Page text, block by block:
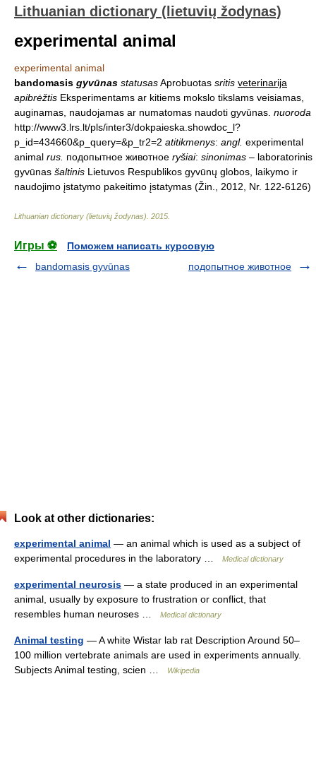
Lithuanian dictionary (lietuvių žodynas)
experimental animal
experimental animal
bandomasis gyvūnas statusasAprobuotas sritis veterinarija
apibrėžtis Eksperimentams ar kitiems mokslo tikslams veisiamas,
auginamas, naudojamas ar numatomas naudoti gyvūnas. nuoroda
http://www3.lrs.lt/pls/inter3/dokpaieska.showdoc_l?
p_id=434660&p_query=&p_tr2=2 atitikmenys: angl. experimental
animal rus. подопытное животное ryšiai: sinonimas – laboratorinis
gyvūnas šaltinis Lietuvos Respublikos gyvūnų globos, laikymo ir
naudojimo įstatymo pakeitimo įstatymas (Žin., 2012, Nr. 122-6126)
Lithuanian dictionary (lietuvių žodynas) 2015
Игры ⚽
Поможем написать курсовую
bandomasis gyvūnas
подопытное животное
Look at other dictionaries:
experimental animal — an animal which is used as a subject of
experimental procedures in the laboratory …
Medical dictionary
experimental neurosis — a state produced in an experimental
animal, usually by exposure to frustration or conflict, that
resembles human neuroses …
Medical dictionary
Animal testing — A white Wistar lab rat Description Around 50–
100 million vertebrate animals are used in experiments annually.
Subjects Animal testing, scien …
Wikipedia